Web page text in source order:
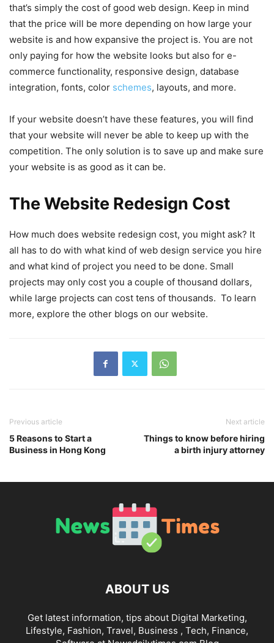
that’s simply the cost of good web design. Keep in mind
that the price will be more depending on how large your
website is and how expansive the project is. You are not
only paying for how the website looks but also for e-
commerce functionality, responsive design, database
integration, fonts, color schemes, layouts, and more.
If your website doesn’t have these features, you will find
that your website will never be able to keep up with the
competition. The only solution is to save up and make sure
your website is as good as it can be.
The Website Redesign Cost
How much does website redesign cost, you might ask? It
all has to do with what kind of web design service you hire
and what kind of project you need to be done. Small
projects may only cost you a couple of thousand dollars,
while large projects can cost tens of thousands. To learn
more, explore the other blogs on our website.
Previous article
5 Reasons to Start a
Business in Hong Kong
Next article
Things to know before hiring
a birth injury attorney
ABOUT US
Get latest information, tips about Digital Marketing,
Lifestyle, Fashion, Travel, Business , Tech, Finance,